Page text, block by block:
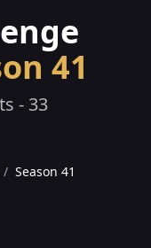
41
- 33
/ Season 41